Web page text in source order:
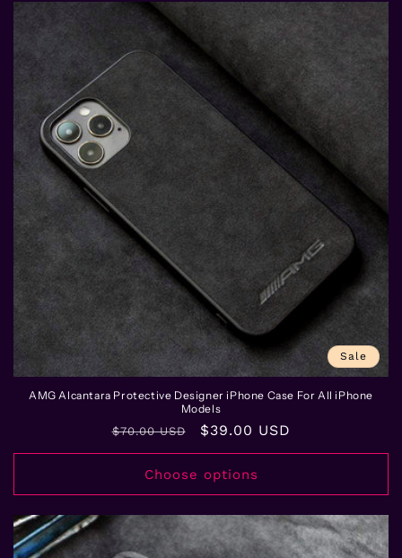
Sale
AMG Alcantara Protective Designer iPhone Case For All iPhone
Models
Regular
price
$70.00 USD
Sale
price
$39.00 USD
Choose options